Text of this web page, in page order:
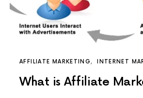
AFFILIATE MARKETING INTERNET
What is Affiliate